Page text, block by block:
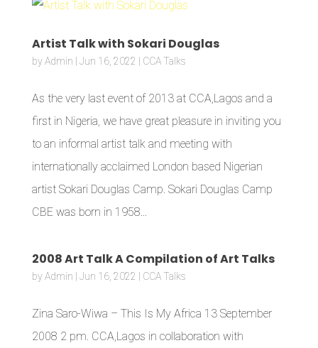
Artist Talk with Sokari Douglas
byAdmin Jun 16, 2022 CCA Talks
As the very last event of 2013 at CCA,Lagos and a
first in Nigeria, we have great pleasure in inviting you
to an informal artist talk and meeting with
internationally acclaimed London based Nigerian
artist Sokari Douglas Camp. Sokari Douglas Camp
CBE was born in 1958...
2008 Art Talk A Compilation of Art Talks
byAdmin Jun 16, 2022 CCA Talks
Zina Saro-Wiwa – This Is My Africa 13 September
2008 2 pm. CCA,Lagos in collaboration with